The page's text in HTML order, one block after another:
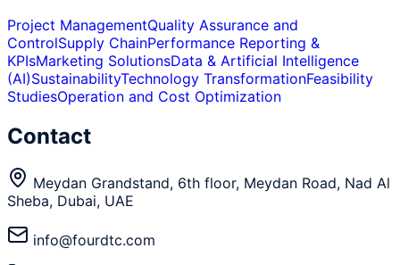
Project ManagementQuality Assurance and
ControlSupply ChainPerformance Reporting &
KPIsMarketing SolutionsData & Artificial Intelligence
(AI)SustainabilityTechnology TransformationFeasibility
StudiesOperation and Cost Optimization
Contact
Meydan Grandstand, 6th floor, Meydan Road, Nad Al
Sheba, Dubai, UAE
info@fourdtc.com